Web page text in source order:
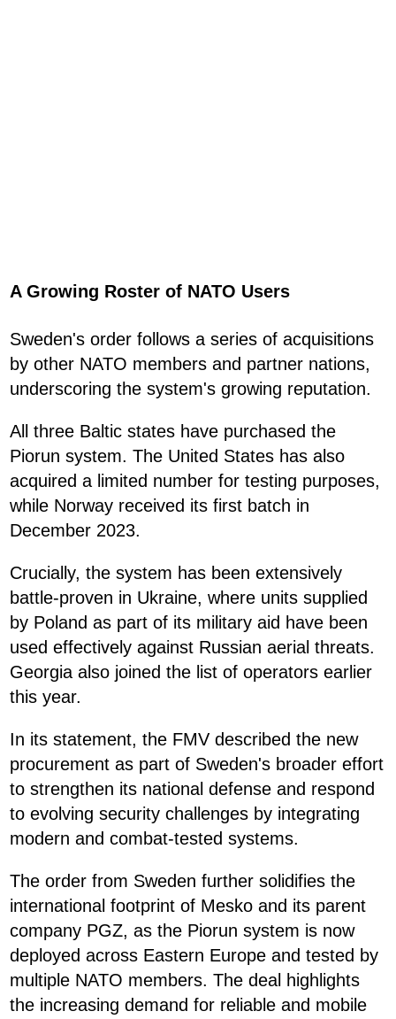
A Growing Roster of NATO Users
Sweden's order follows a series of acquisitions
by other NATO members and partner nations,
underscoring the system's growing reputation.
All three Baltic states have purchased the
Piorun system. The United States has also
acquired a limited number for testing purposes,
while Norway received its first batch in
December 2023.
Crucially, the system has been extensively
battle-proven in Ukraine, where units supplied
by Poland as part of its military aid have been
used effectively against Russian aerial threats.
Georgia also joined the list of operators earlier
this year.
In its statement, the FMV described the new
procurement as part of Sweden's broader effort
to strengthen its national defense and respond
to evolving security challenges by integrating
modern and combat-tested systems.
The order from Sweden further solidifies the
international footprint of Mesko and its parent
company PGZ, as the Piorun system is now
deployed across Eastern Europe and tested by
multiple NATO members. The deal highlights
the increasing demand for reliable and mobile